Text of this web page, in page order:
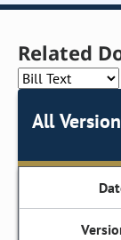
Related
All